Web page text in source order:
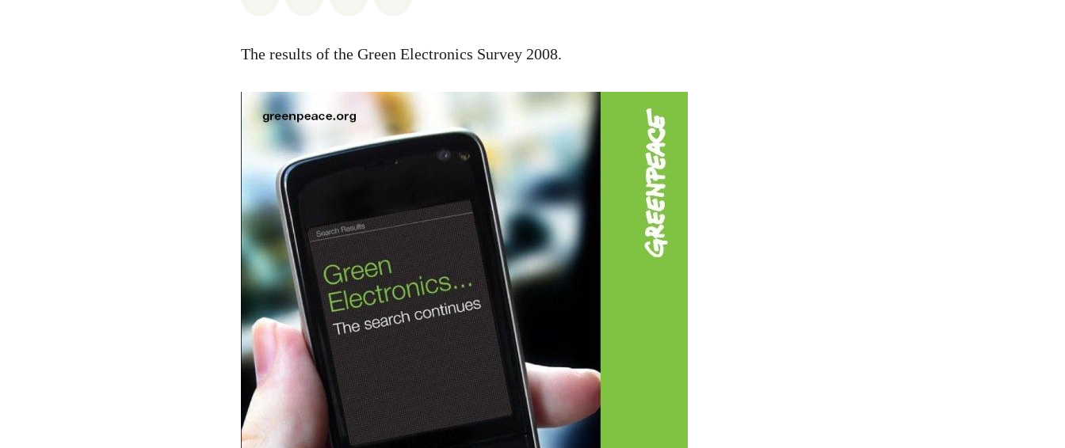
The results of the Green Electronics Survey 2008.